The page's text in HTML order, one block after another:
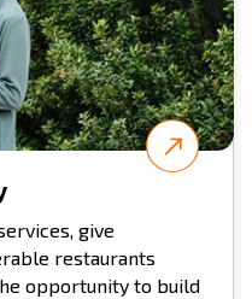
give
restaurants
opportunity to build